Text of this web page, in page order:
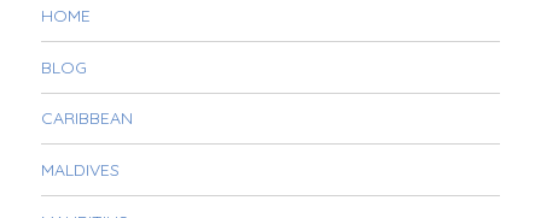
HOME
BLOG
CARIBBEAN
MALDIVES